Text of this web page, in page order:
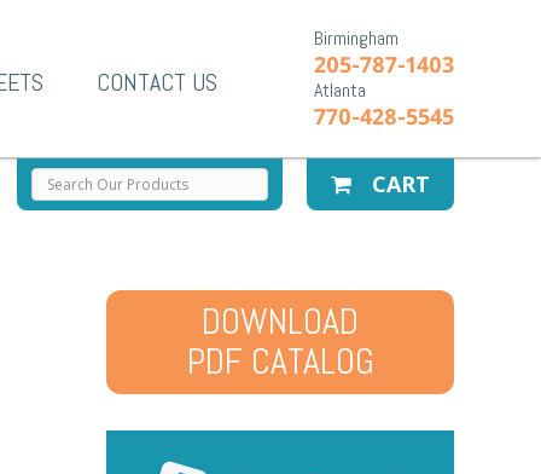
Birmingham
205-787-1403
Atlanta
770-428-5545
CONTACT US
CART
DOWNLOAD
PDF CATALOG